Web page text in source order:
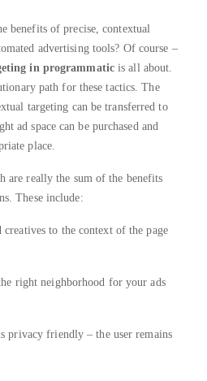
benefits of precise, contextual
advertising tools? Of course –
in programmaticis all about.
path for these tactics. The
targeting can be transferred to
ad space can be purchased and
place.
are really the sum of the benefits
These include:
to the context of the page
right neighborhood for your ads
privacy friendly – the user remains